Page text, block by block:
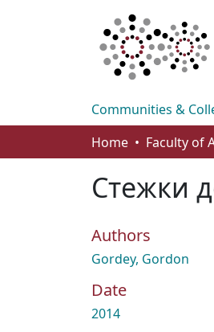
Communities &
Home
Faculty of
Стежки
Authors
Gordey, Gordon
Date
2014